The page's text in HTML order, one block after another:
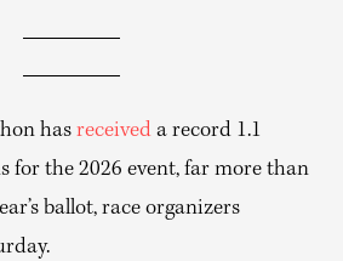
has received a record 1.1
for the 2026 event, far more than
ballot, race organizers